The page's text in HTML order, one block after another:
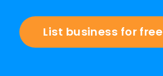
List business for free